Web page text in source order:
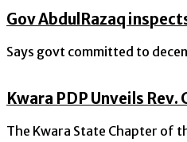
Gov AbdulRazaq
Says govt committed to
Kwara PDP Unveils
The Kwara State Chapter of